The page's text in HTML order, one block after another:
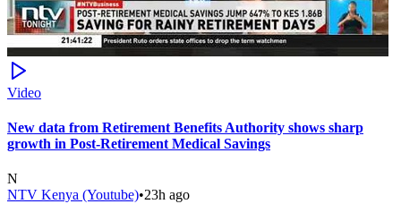
Video
New data from Retirement Benefits Authority shows sharp
growth in Post-Retirement Medical Savings
N
NTV Kenya (Youtube)•23h ago